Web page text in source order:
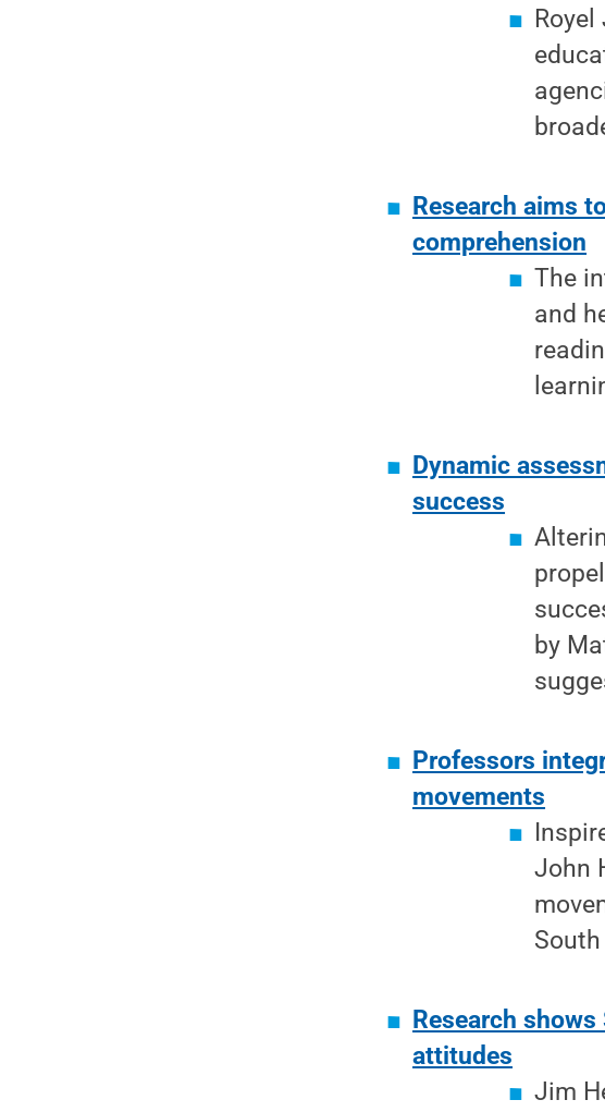
Research aims
comprehension
The
and
Dynamic
success
by
Professors
movements
John
Research
attitudes
Jim